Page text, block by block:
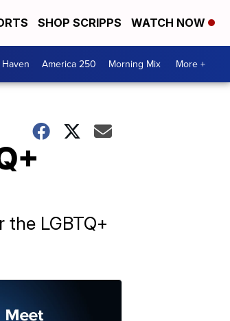
SHOP SCRIPPS WATCH NOW
America 250 Morning Mix More +
LGBTQ+